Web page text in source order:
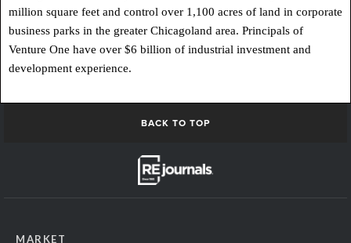
million square feet and control over 1,100 acres of land in corporate
business parks in the greater Chicagoland area. Principals of
Venture One have over $6 billion of industrial investment and
development experience.
BACK TO TOP
MARKET